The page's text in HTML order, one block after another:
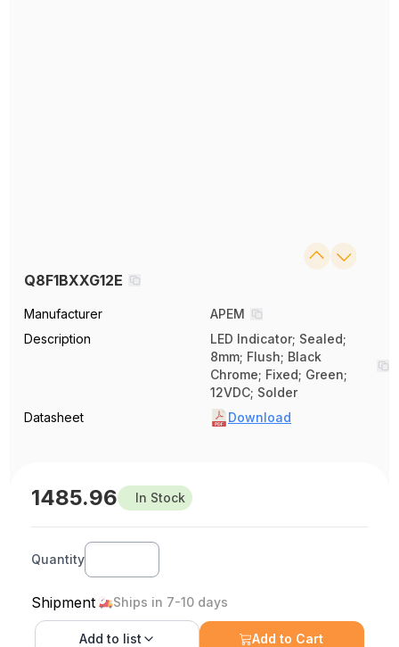
Q8F1BXXG12E
Manufacturer
APEM
Description
LED Indicator; Sealed;
8mm; Flush; Black
Chrome; Fixed; Green;
12VDC; Solder
Datasheet
Download
1485.96 In Stock
Quantity
Shipment Ships in 7-10 days
Add to list Add to Cart